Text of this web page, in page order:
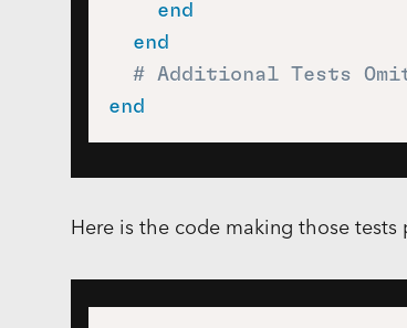
end
end
# Additional Tests
end
Here is the code making those tests